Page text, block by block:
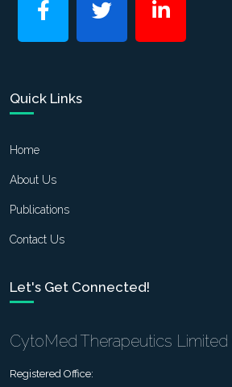
Quick Links
Home
About Us
Publications
Contact Us
Let's Get Connected!
CytoMed Therapeutics Limited
Registered Office: